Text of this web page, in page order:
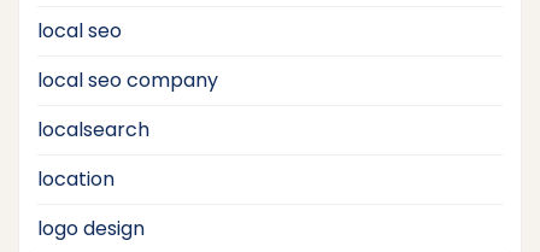
local seo
local seo company
localsearch
location
logo design